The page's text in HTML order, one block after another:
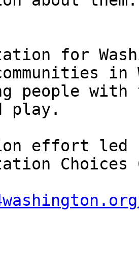
for
in
people
play.
effort led